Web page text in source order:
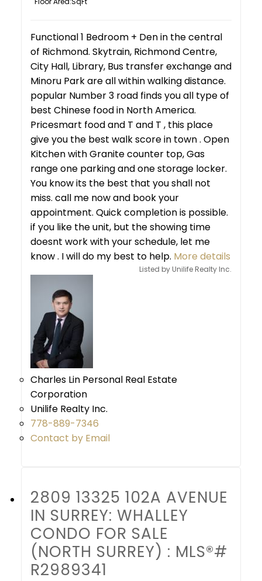
Functional 1 Bedroom + Den in the central
of Richmond. Skytrain, Richmond Centre,
City Hall, Library, Bus transfer exchange and
Minoru Park are all within walking distance.
popular Number 3 road finds you all type of
best Chinese food in North America.
Pricesmart food and T and T , this place
give you the best walk score in town . Open
Kitchen with Granite counter top, Gas
range one parking and one storage locker.
You know its the best that you shall not
miss. call me now and book your
appointment. Quick completion is possible.
if you like the unit, but the showing time
doesnt work with your schedule, let me
know . I will do my best to help. More details
Listed by Unilife Realty Inc.
Charles Lin Personal Real Estate
Corporation
Unilife Realty Inc.
778-889-7346
Contact by Email
2809 13325 102A AVENUE
IN SURREY: WHALLEY
CONDO FOR SALE
(NORTH SURREY) : MLS®#
R2989341